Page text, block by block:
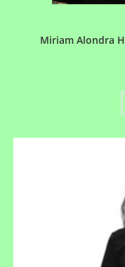
Miriam Alondra